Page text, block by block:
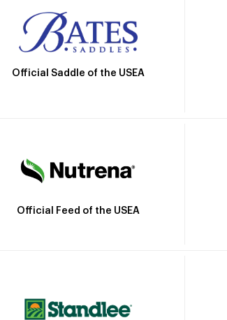
Official Saddle of the USEA
Official Feed of the USEA